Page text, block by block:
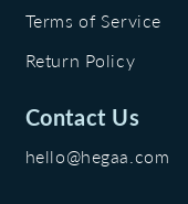
Terms of Service
Return Policy
Contact Us
hello@hegaa.com